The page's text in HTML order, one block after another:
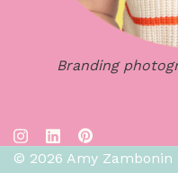
Branding
© 2026 Amy Zambonin